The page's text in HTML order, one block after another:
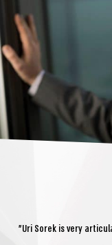
"Uri Sorek is very